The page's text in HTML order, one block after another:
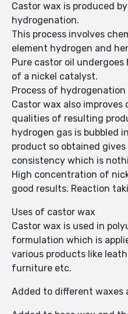
Castor wax is produced
hydrogenation.
This process involves
element hydrogen and
Pure castor oil
of a nickel catalyst.
Process of
Castor wax also
qualities of resulting
hydrogen gas is bubbled
product so obtained
consistency which is
High concentration of
good results. Reaction
Uses of castor wax
Castor wax is used in
formulation which is
various products like
furniture etc.
Added to different waxes